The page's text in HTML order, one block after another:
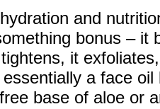
and
bonus – it
it
a face
base of aloe or